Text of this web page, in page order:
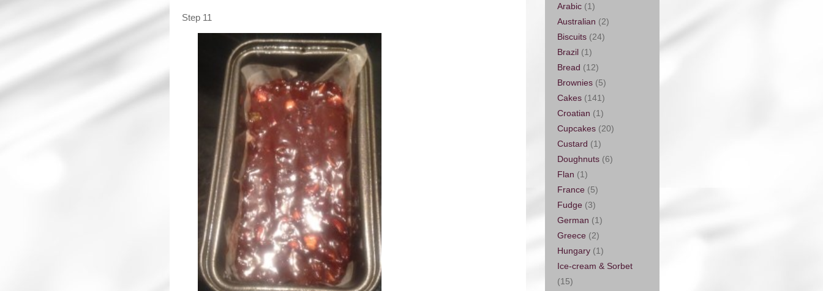
Step 11
Arabic (1)
Australian (2)
Biscuits (24)
Brazil (1)
Bread (12)
Brownies (5)
Cakes (141)
Croatian (1)
Cupcakes (20)
Custard (1)
Doughnuts (6)
Flan (1)
France (5)
Fudge (3)
German (1)
Greece (2)
Hungary (1)
Ice-cream & Sorbet
(15)